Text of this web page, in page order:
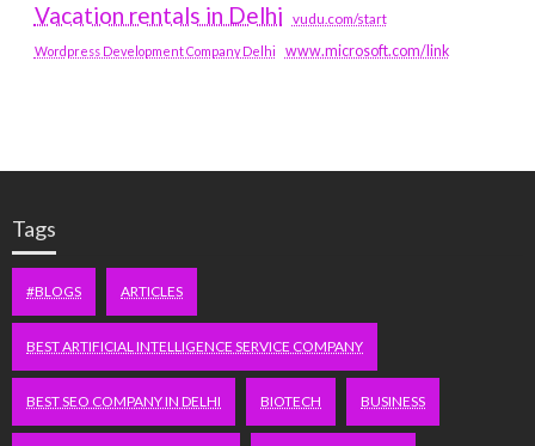
Vacation rentals in Delhi vudu.com/start
Wordpress Development Company Delhi www.microsoft.com/link
Tags
#BLOGS ARTICLES
BEST ARTIFICIAL INTELLIGENCE SERVICE COMPANY
BEST SEO COMPANY IN DELHI BIOTECH BUSINESS